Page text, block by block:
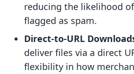
reducing the likelihood
flagged as spam.
Direct-to-URL
deliver files via a direct
flexibility in how